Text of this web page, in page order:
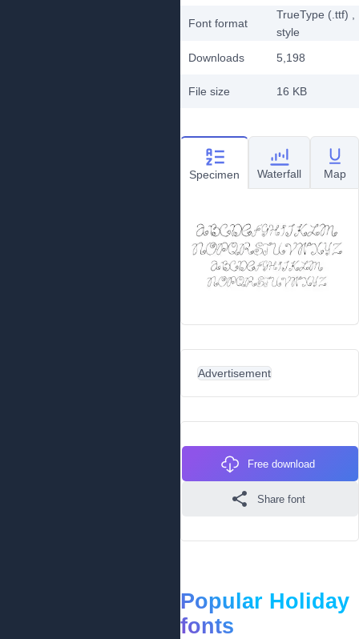
Font format
TrueType (.ttf)
style
Downloads
5,198
File size 16 KB
Specimen Waterfall Map
Advertisement
Free download
Share font
Popular Holiday
fonts